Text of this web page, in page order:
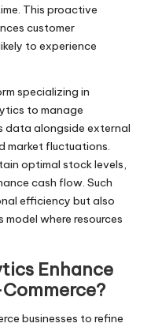
This proactive
customer
to experience
specializing in
to manage
data alongside external
market fluctuations.
optimal stock levels,
cash flow. Such
efficiency but also
where resources
Enhance
businesses to refine